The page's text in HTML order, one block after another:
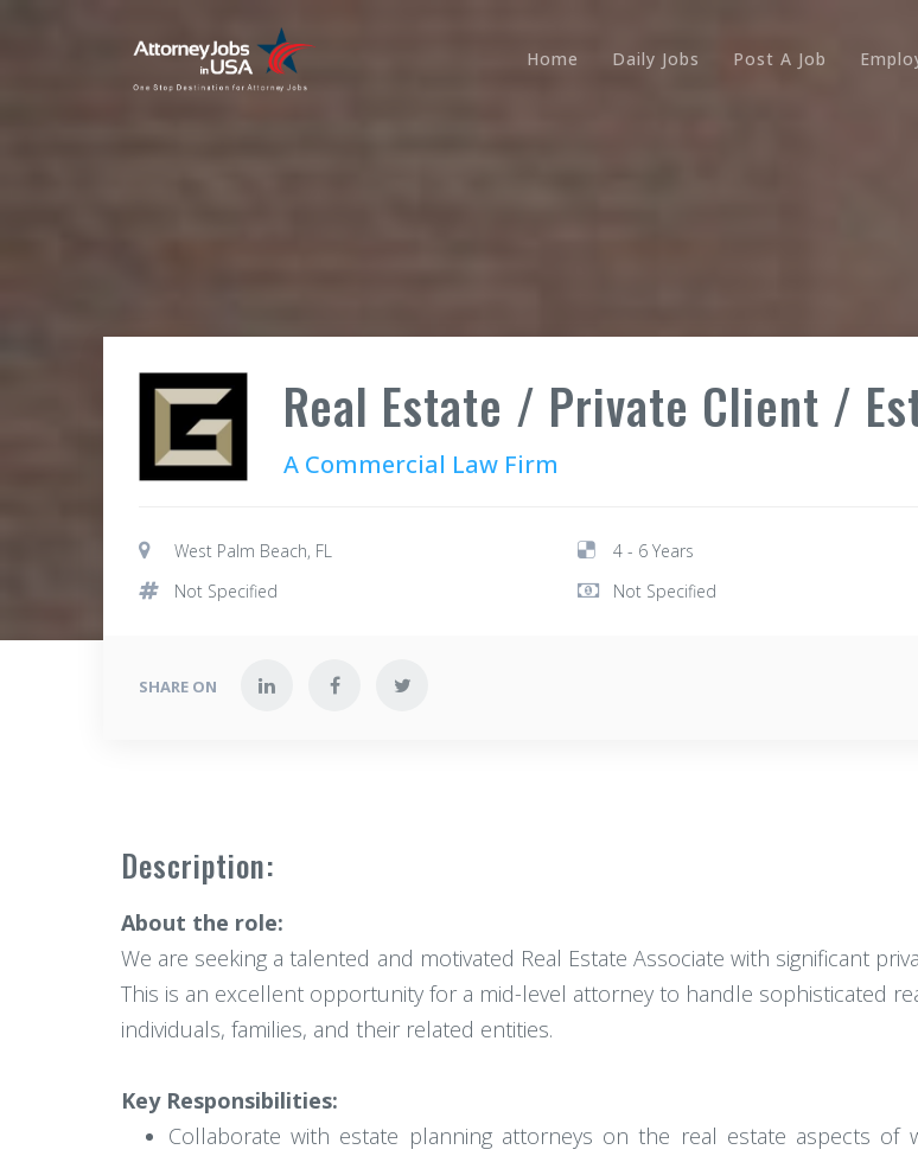
Home Daily Jobs Post A Job
Real Estate / Private Client /
A Commercial Law Firm
West Palm Beach, FL 4 - 6 Years
Not Specified
Not Specified
SHARE ON
Description:
About the role:
We are seeking a talented and motivated Real Estate Associate with significant
This is an excellent opportunity for a mid-level attorney to handle sophisticated
individuals, families, and their related entities.
Key Responsibilities:
Collaborate with estate planning attorneys on the real estate aspects of